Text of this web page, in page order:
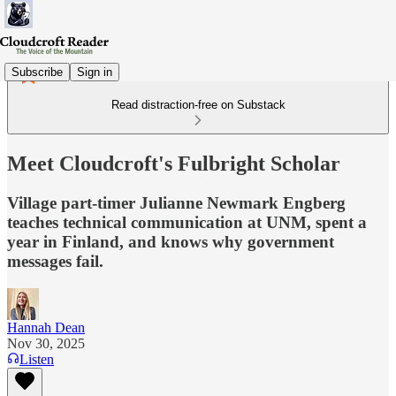
Subscribe Sign in
Read distraction-free on Substack
Meet Cloudcroft's Fulbright Scholar
Village part-timer Julianne Newmark Engberg
teaches technical communication at UNM, spent a
year in Finland, and knows why government
messages fail.
Hannah Dean
Nov 30, 2025
Listen